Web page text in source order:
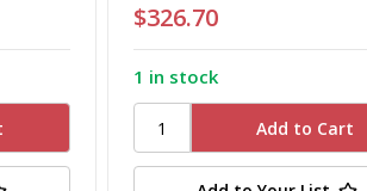
$326.70
1 in stock